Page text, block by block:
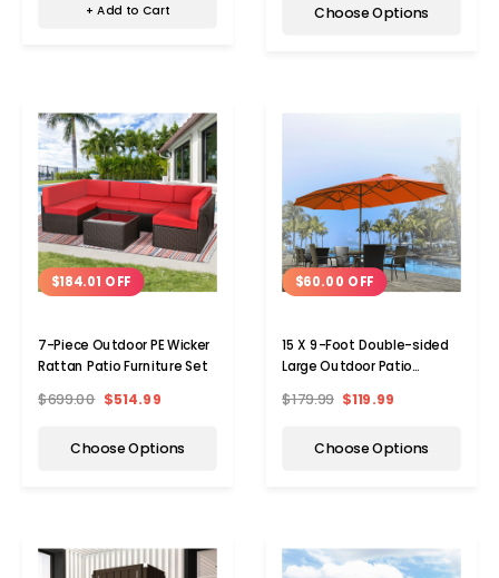
+ Add to Cart Choose Options
$184.01 OFF
7-Piece Outdoor PE Wicker
Rattan Patio Furniture Set
$699.00 $514.99
Choose Options
$60.00 OFF
15 X 9-Foot Double-sided
Large Outdoor Patio
$179.99 $119.99
Choose Options